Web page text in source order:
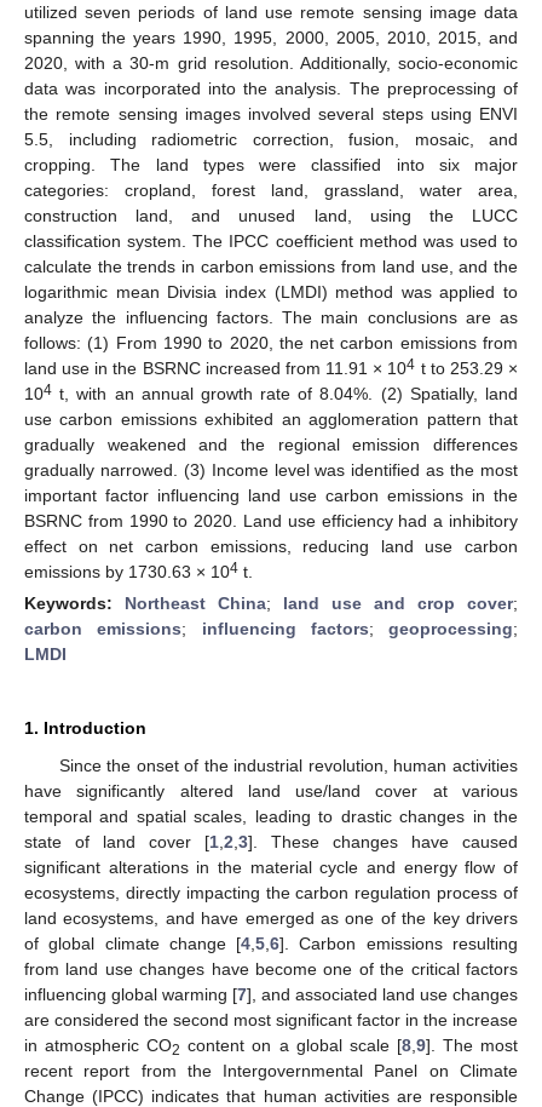
utilized seven periods of land use remote sensing image data
spanning the years 1990, 1995, 2000, 2005, 2010, 2015, and
2020, with a 30-m grid resolution. Additionally, socio-economic
data was incorporated into the analysis. The preprocessing of
the remote sensing images involved several steps using ENVI
5.5, including radiometric correction, fusion, mosaic, and
cropping. The land types were classified into six major
categories: cropland, forest land, grassland, water area,
construction land, and unused land, using the LUCC
classification system. The IPCC coefficient method was used to
calculate the trends in carbon emissions from land use, and the
logarithmic mean Divisia index (LMDI) method was applied to
analyze the influencing factors. The main conclusions are as
follows: (1) From 1990 to 2020, the net carbon emissions from
land use in the BSRNC increased from 11.91 × 104 t to 253.29 ×
104 t, with an annual growth rate of 8.04%. (2) Spatially, land
use carbon emissions exhibited an agglomeration pattern that
gradually weakened and the regional emission differences
gradually narrowed. (3) Income level was identified as the most
important factor influencing land use carbon emissions in the
BSRNC from 1990 to 2020. Land use efficiency had a inhibitory
effect on net carbon emissions, reducing land use carbon
emissions by 1730.63 × 104 t.
Keywords: Northeast China; land use and crop cover;
carbon emissions; influencing factors; geoprocessing;
LMDI
1. Introduction
Since the onset of the industrial revolution, human activities
have significantly altered land use/land cover at various
temporal and spatial scales, leading to drastic changes in the
state of land cover [1 2 3]. These changes have caused
significant alterations in the material cycle and energy flow of
ecosystems, directly impacting the carbon regulation process of
land ecosystems, and have emerged as one of the key drivers
of global climate change [4 ,5 ,6]. Carbon emissions resulting
from land use changes have become one of the critical factors
influencing global warming [7], and associated land use changes
are considered the second most significant factor in the increase
in atmospheric CO2 content on a global scale [8, 9]. The most
recent report from the Intergovernmental Panel on Climate
Change (IPCC) indicates that human activities are responsible